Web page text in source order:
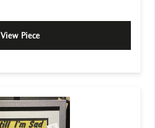
View Piece